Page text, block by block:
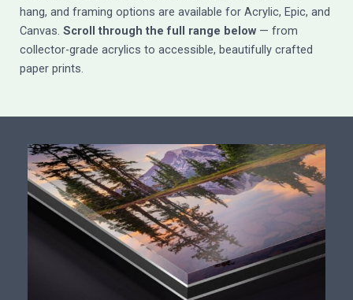
hang, and framing options are available for Acrylic, Epic, and
Canvas. Scroll through the full range below — from
collector-grade acrylics to accessible, beautifully crafted
paper prints.